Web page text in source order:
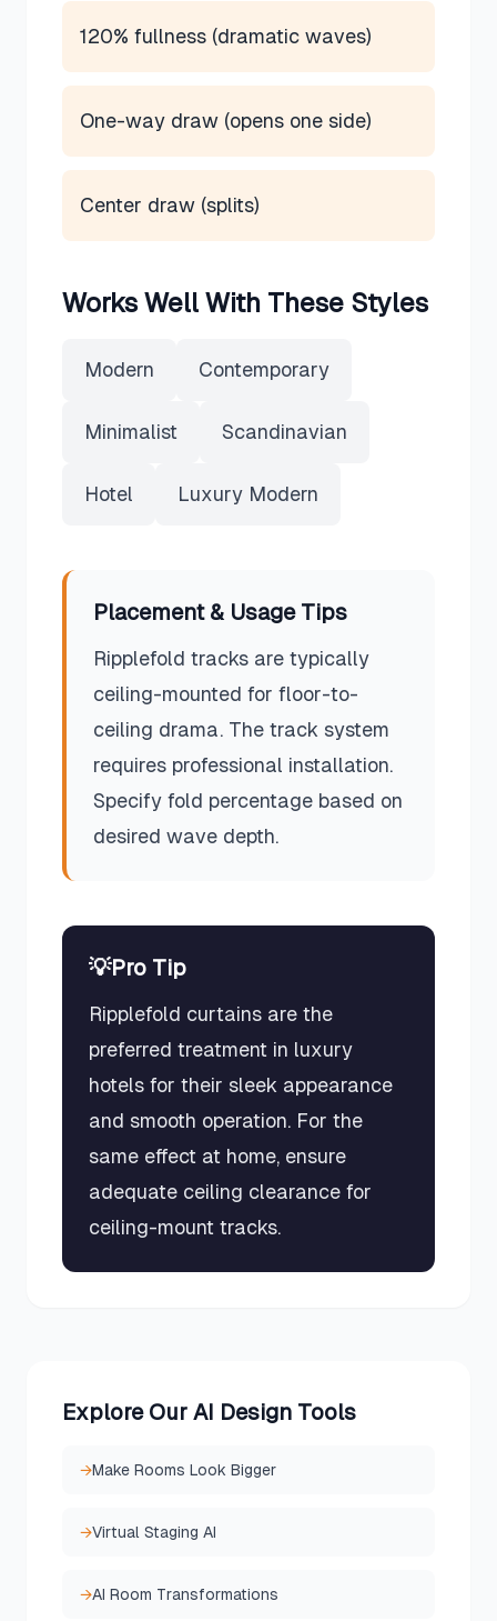
120% fullness (dramatic waves)
One-way draw (opens one side)
Center draw (splits)
Works Well With These Styles
Modern Contemporary
Minimalist Scandinavian
Hotel Luxury Modern
Placement & Usage Tips
Ripplefold tracks are typically
ceiling-mounted for floor-to-
ceiling drama. The track system
requires professional installation.
Specify fold percentage based on
desired wave depth.
💡Pro Tip
Ripplefold curtains are the
preferred treatment in luxury
hotels for their sleek appearance
and smooth operation. For the
same effect at home, ensure
adequate ceiling clearance for
ceiling-mount tracks.
Explore Our AI Design Tools
→Make Rooms Look Bigger
→Virtual Staging AI
→AI Room Transformations